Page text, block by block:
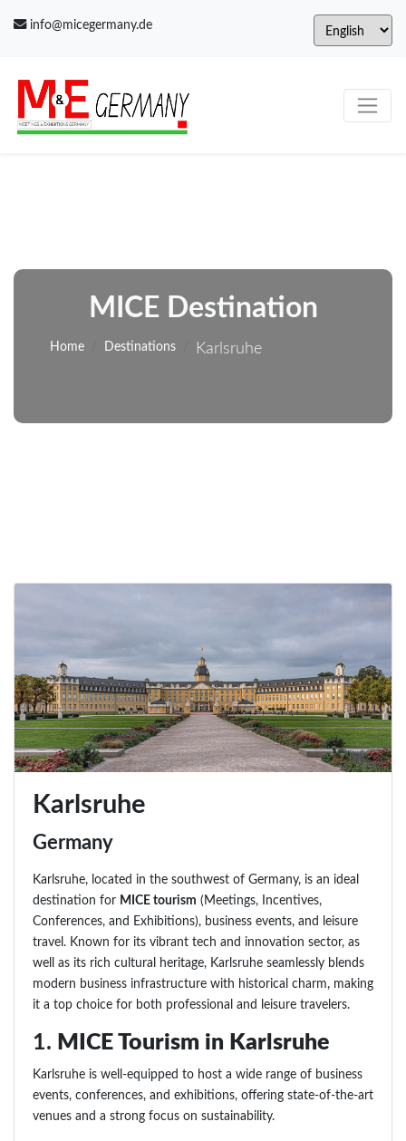
info@micegermany.de
MICE Destination
Home Destinations Karlsruhe
Karlsruhe
Germany
Karlsruhe, located in the southwest of Germany, is an ideal
destination for MICE tourism (Meetings, Incentives,
Conferences, and Exhibitions), business events, and leisure
travel. Known for its vibrant tech and innovation sector, as
well as its rich cultural heritage, Karlsruhe seamlessly blends
modern business infrastructure with historical charm, making
it a top choice for both professional and leisure travelers.
1. MICE Tourism in Karlsruhe
Karlsruhe is well-equipped to host a wide range of business
events, conferences, and exhibitions, offering state-of-the-art
venues and a strong focus on sustainability.